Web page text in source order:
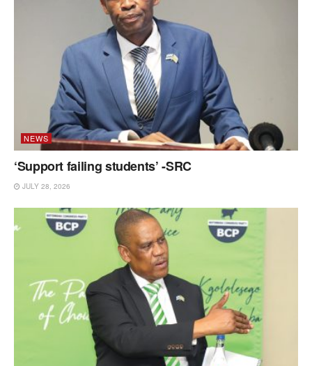
NEWS
‘Support failing students’ -SRC
JULY 28, 2026